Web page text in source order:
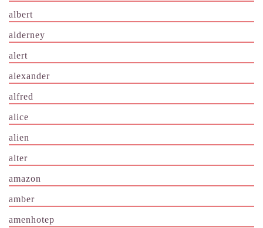
albert
alderney
alert
alexander
alfred
alice
alien
alter
amazon
amber
amenhotep